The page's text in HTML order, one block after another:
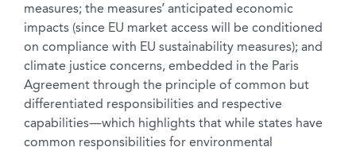
measures; the measures’ anticipated economic
impacts (since EU market access will be conditioned
on compliance with EU sustainability measures); and
climate justice concerns, embedded in the Paris
Agreement through the principle of common but
differentiated responsibilities and respective
capabilities—which highlights that while states have
common responsibilities for environmental